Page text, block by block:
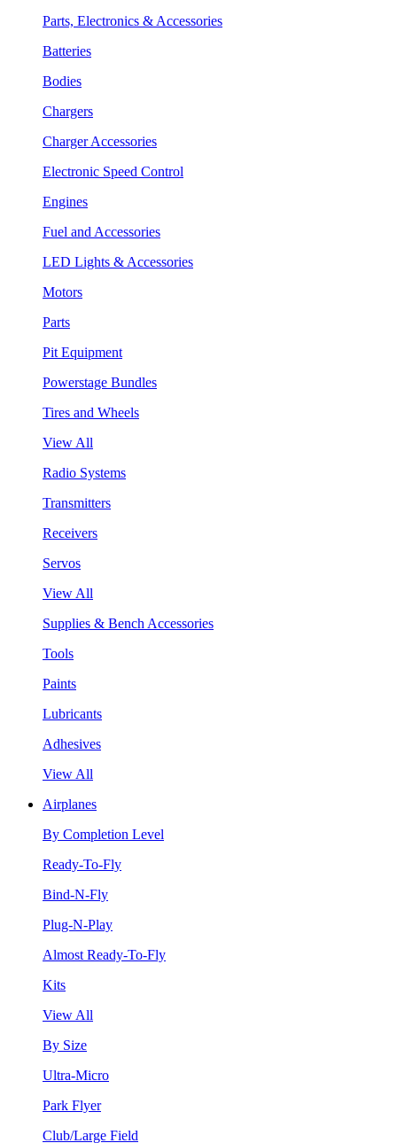
Parts, Electronics & Accessories
Batteries
Bodies
Chargers
Charger Accessories
Electronic Speed Control
Engines
Fuel and Accessories
LED Lights & Accessories
Motors
Parts
Pit Equipment
Powerstage Bundles
Tires and Wheels
View All
Radio Systems
Transmitters
Receivers
Servos
View All
Supplies & Bench Accessories
Tools
Paints
Lubricants
Adhesives
View All
Airplanes
By Completion Level
Ready-To-Fly
Bind-N-Fly
Plug-N-Play
Almost Ready-To-Fly
Kits
View All
By Size
Ultra-Micro
Park Flyer
Club/Large Field